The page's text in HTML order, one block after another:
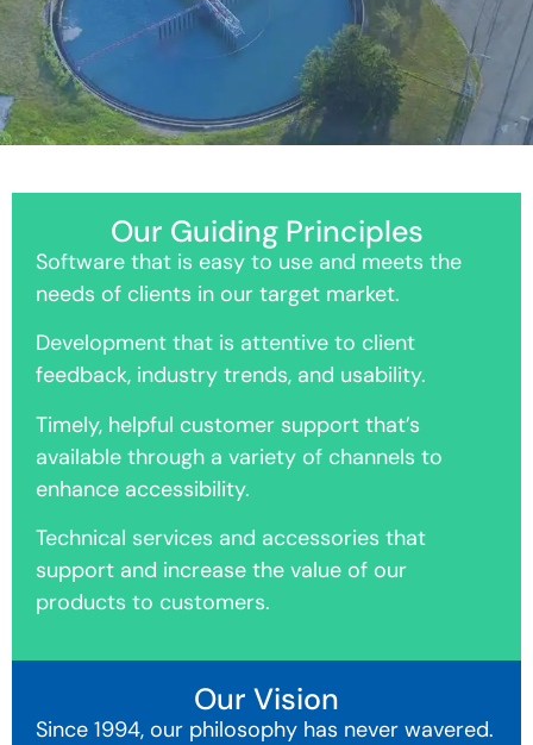
Our Guiding Principles
Software that is easy to use and meets the
needs of clients in our target market.
Development that is attentive to client
feedback, industry trends, and usability.
Timely, helpful customer support that’s
available through a variety of channels to
enhance accessibility.
Technical services and accessories that
support and increase the value of our
products to customers.
Our Vision
Since 1994, our philosophy has never wavered.